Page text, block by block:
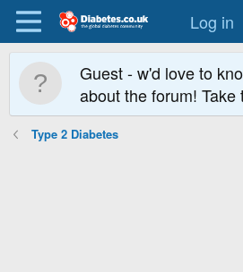
Log in
Guest - w'd love to
about the forum! Take
Type 2 Diabetes